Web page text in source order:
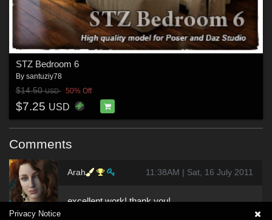
STZ Bedroom 6
By santuziy78
$14.50USD 50% Off
$7.25 USD
Comments
Arah 11:38AM | Sat, 16 July 2011
excellent work! thank you!
Privacy Notice